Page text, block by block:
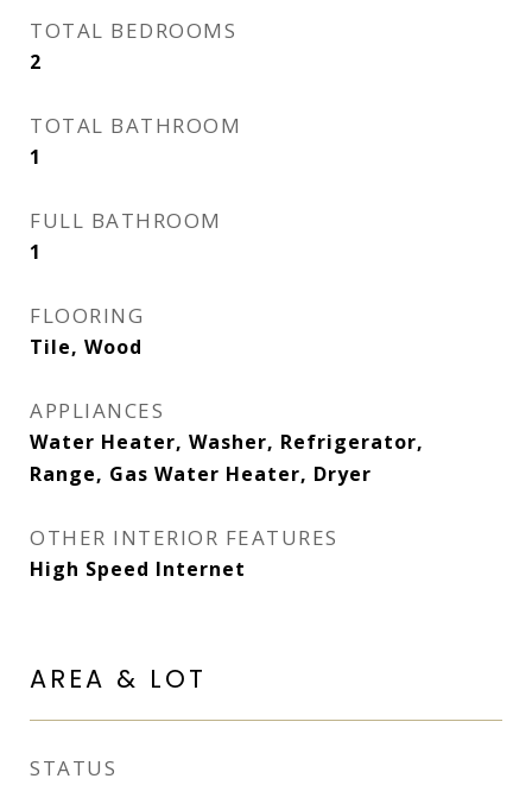
TOTAL BEDROOMS
2
TOTAL BATHROOM
1
FULL BATHROOM
1
FLOORING
Tile, Wood
APPLIANCES
Water Heater, Washer, Refrigerator,
Range, Gas Water Heater, Dryer
OTHER INTERIOR FEATURES
High Speed Internet
AREA & LOT
STATUS